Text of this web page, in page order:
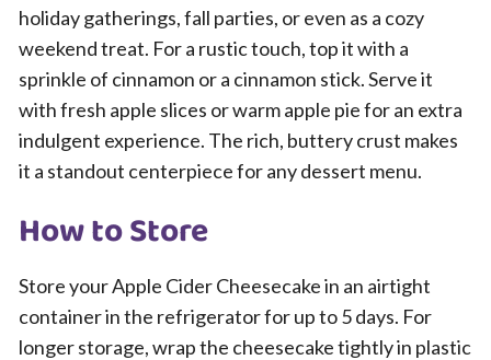
holiday gatherings, fall parties, or even as a cozy
weekend treat. For a rustic touch, top it with a
sprinkle of cinnamon or a cinnamon stick. Serve it
with fresh apple slices or warm apple pie for an extra
indulgent experience. The rich, buttery crust makes
it a standout centerpiece for any dessert menu.
How to Store
Store your Apple Cider Cheesecake in an airtight
container in the refrigerator for up to 5 days. For
longer storage, wrap the cheesecake tightly in plastic